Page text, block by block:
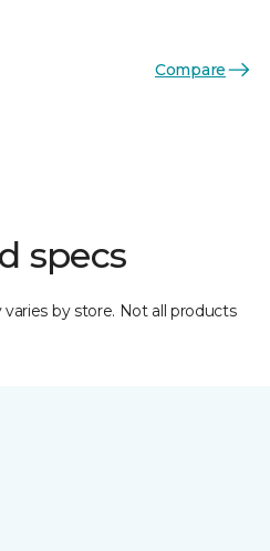
Compare
specs
by store. Not all products